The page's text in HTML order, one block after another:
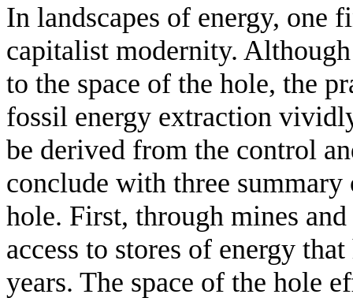
In landscapes of energy, one
capitalist modernity.
to the space of the hole, the
fossil energy extraction
be derived from the control
conclude with three summary
hole. First, through mines
access to stores of energy
years. The space of the hole